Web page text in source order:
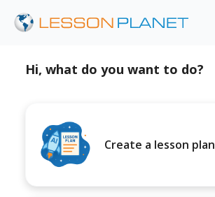
Hi, what do you want to do?
Create a lesson plan